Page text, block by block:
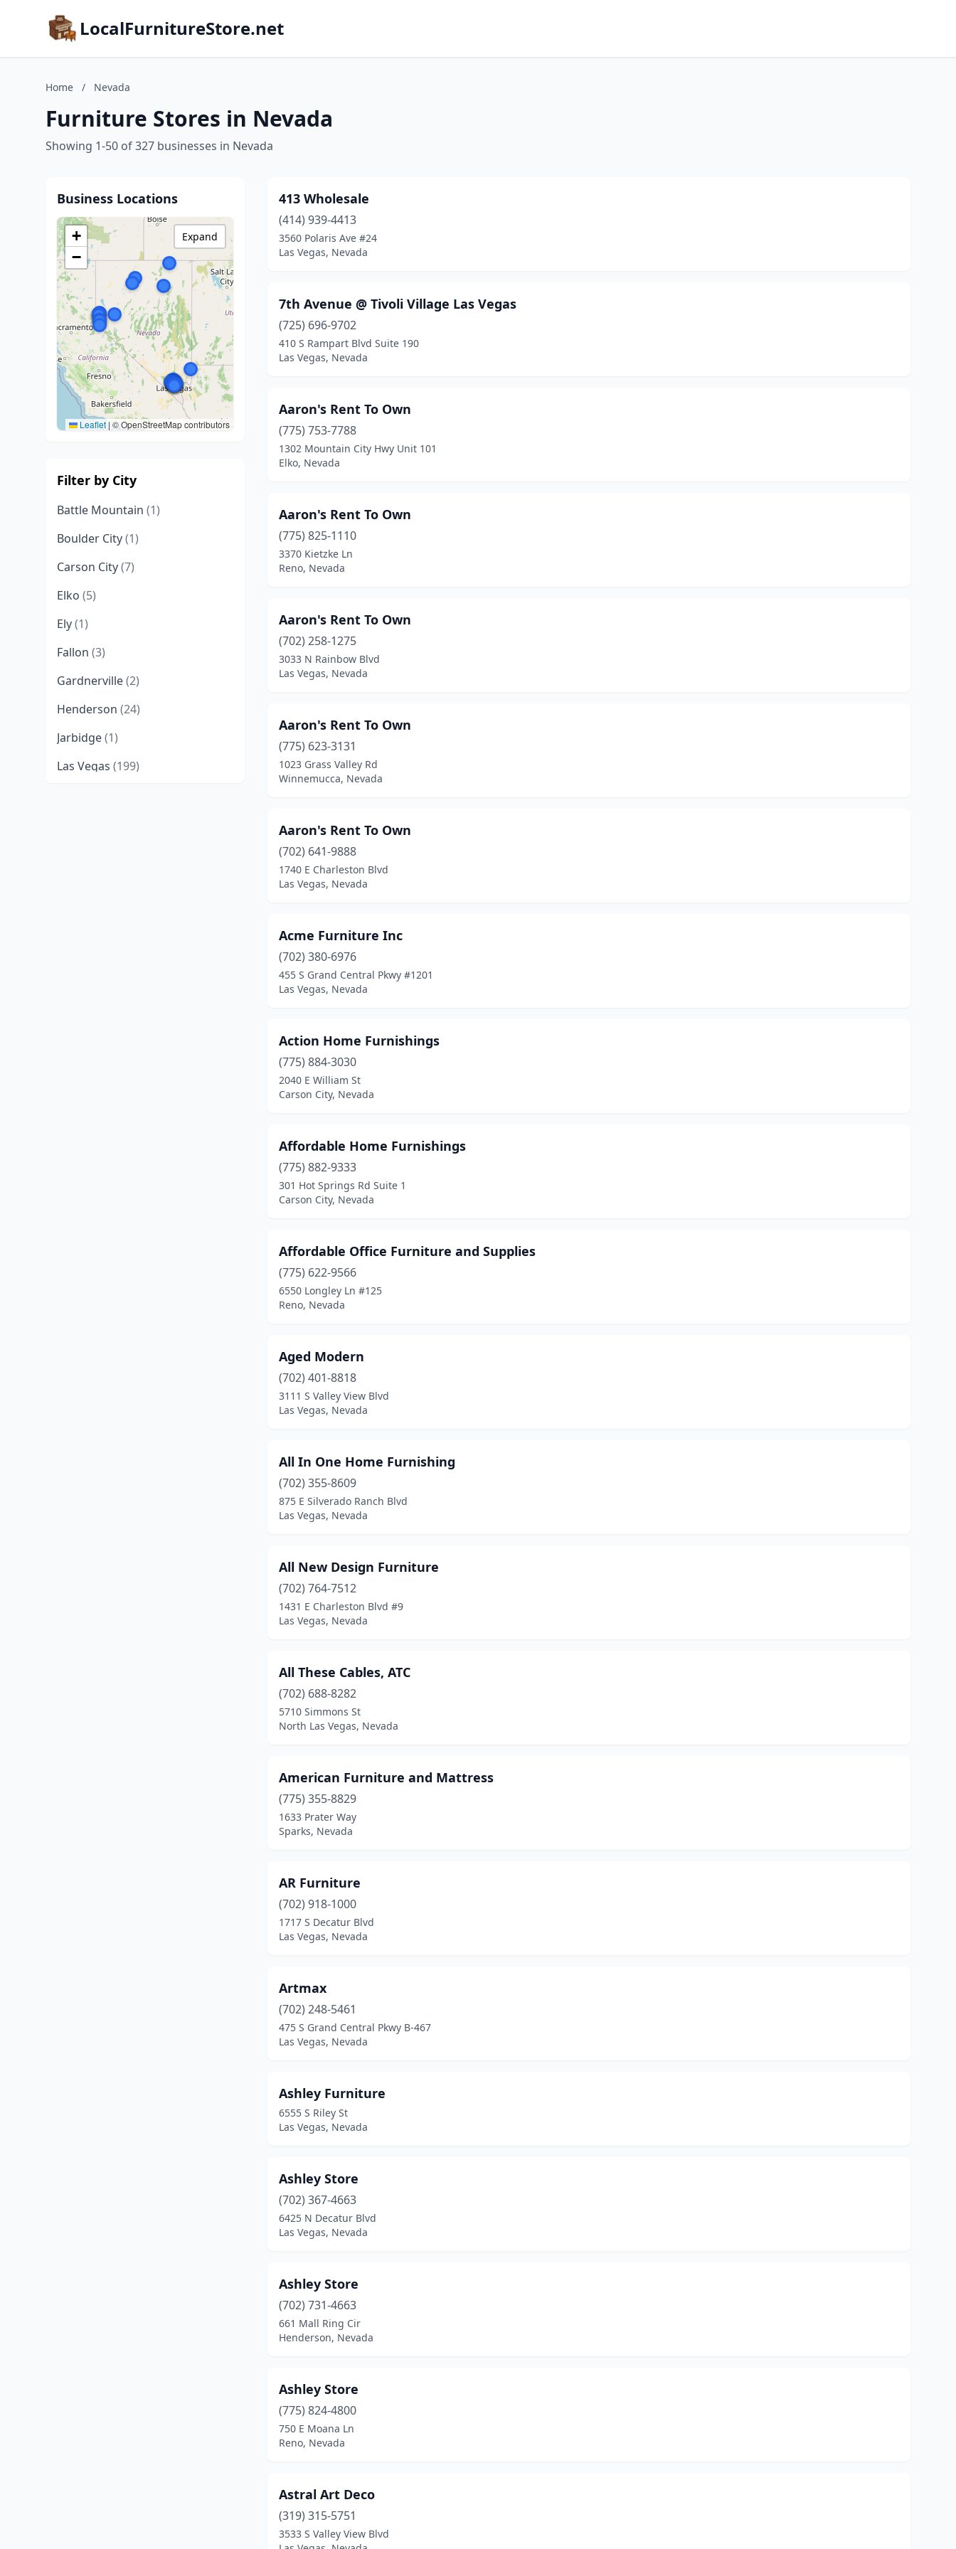
LocalFurnitureStore.net
Home / Nevada
Furniture Stores in Nevada
Showing 1-50 of 327 businesses in Nevada
Business Locations
+
−
Leaflet | © OpenStreetMap contributors
Expand
Filter by City
Battle Mountain (1)
Boulder City(1)
Carson City(7)
Elko (5)
Ely(1)
Fallon (3)
Gardnerville(2)
Henderson (24)
Jarbidge(1)
Las Vegas (199)
413 Wholesale
(414) 939-4413
3560 Polaris Ave #24
Las Vegas, Nevada
7th Avenue @ Tivoli Village Las Vegas
(725) 696-9702
410 S Rampart Blvd Suite 190
Las Vegas, Nevada
Aaron's Rent To Own
(775) 753-7788
1302 Mountain City Hwy Unit 101
Elko, Nevada
Aaron's Rent To Own
(775) 825-1110
3370 Kietzke Ln
Reno, Nevada
Aaron's Rent To Own
(702) 258-1275
3033 N Rainbow Blvd
Las Vegas, Nevada
Aaron's Rent To Own
(775) 623-3131
1023 Grass Valley Rd
Winnemucca, Nevada
Aaron's Rent To Own
(702) 641-9888
1740 E Charleston Blvd
Las Vegas, Nevada
Acme Furniture Inc
(702) 380-6976
455 S Grand Central Pkwy #1201
Las Vegas, Nevada
Action Home Furnishings
(775) 884-3030
2040 E William St
Carson City, Nevada
Affordable Home Furnishings
(775) 882-9333
301 Hot Springs Rd Suite 1
Carson City, Nevada
Affordable Office Furniture and Supplies
(775) 622-9566
6550 Longley Ln #125
Reno, Nevada
Aged Modern
(702) 401-8818
3111 S Valley View Blvd
Las Vegas, Nevada
All In One Home Furnishing
(702) 355-8609
875 E Silverado Ranch Blvd
Las Vegas, Nevada
All New Design Furniture
(702) 764-7512
1431 E Charleston Blvd #9
Las Vegas, Nevada
All These Cables, ATC
(702) 688-8282
5710 Simmons St
North Las Vegas, Nevada
American Furniture and Mattress
(775) 355-8829
1633 Prater Way
Sparks, Nevada
AR Furniture
(702) 918-1000
1717 S Decatur Blvd
Las Vegas, Nevada
Artmax
(702) 248-5461
475 S Grand Central Pkwy B-467
Las Vegas, Nevada
Ashley Furniture
6555 S Riley St
Las Vegas, Nevada
Ashley Store
(702) 367-4663
6425 N Decatur Blvd
Las Vegas, Nevada
Ashley Store
(702) 731-4663
661 Mall Ring Cir
Henderson, Nevada
Ashley Store
(775) 824-4800
750 E Moana Ln
Reno, Nevada
Astral Art Deco
(319) 315-5751
3533 S Valley View Blvd